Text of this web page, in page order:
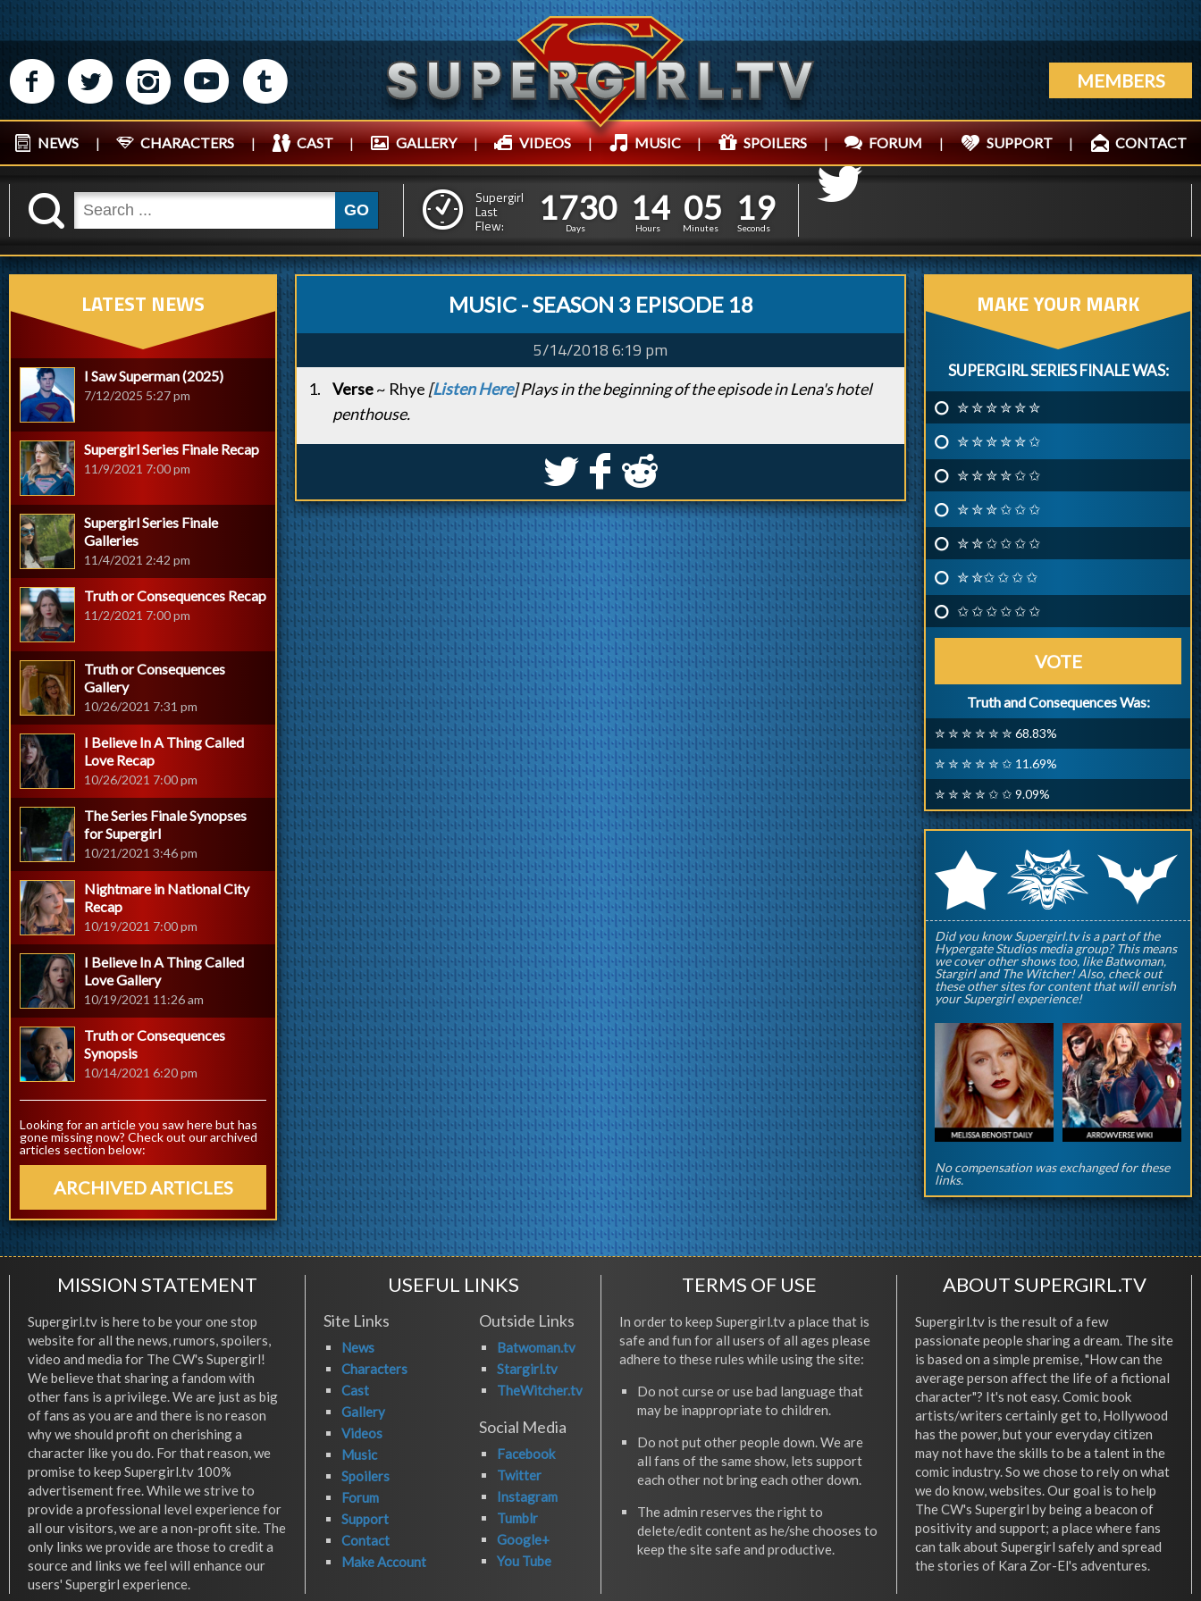
M N P R Q MEMBERS
NEWS | CHARACTERS | CAST | GALLERY | VIDEOS | MUSIC | SPOILERS | FORUM | SUPPORT | CONTACT
K GO
Supergirl
Last
Flew:
1
1
7
7
3
3
0
0
Days
1
1
4
4
Hours
0
0
5
5
Minutes
2
1
0
9
Seconds
MUSIC - SEASON 3 EPISODE 18
5/14/2018 6:19 pm
Verse~ Rhye [Listen Here] Plays in the beginning of the episode in Lena's hotel
penthouse.
S k j
LATEST NEWS
I Saw Superman (2025)
7/12/2025 5:27 pm
Supergirl Series Finale Recap
11/9/2021 7:00 pm
Supergirl Series Finale
Galleries
11/4/2021 2:42 pm
Truth or Consequences Recap
11/2/2021 7:00 pm
Truth or Consequences
Gallery
10/26/2021 7:31 pm
I Believe In A Thing Called
Love Recap
10/26/2021 7:00 pm
The Series Finale Synopses
for Supergirl
10/21/2021 3:46 pm
Nightmare in National City
Recap
10/19/2021 7:00 pm
I Believe In A Thing Called
Love Gallery
10/19/2021 11:26 am
Truth or Consequences
Synopsis
10/14/2021 6:20 pm
Looking for an article you saw here but has
gone missing now? Check out our archived
articles section below:
ARCHIVED ARTICLES
MAKE YOUR MARK
SUPERGIRL SERIES FINALE WAS:
✮ ✮ ✮ ✮ ✮ ✮
✮ ✮ ✮ ✮ ✮ ✩
✮ ✮ ✮ ✮ ✩ ✩
✮ ✮ ✮ ✩ ✩ ✩
✮ ✮ ✩ ✩ ✩ ✩
✮ ✮✩ ✩ ✩ ✩
✩ ✩ ✩ ✩ ✩ ✩
VOTE
Truth and Consequences Was:
✮ ✮ ✮ ✮ ✮ ✮ 68.83%
✮ ✮ ✮ ✮ ✮ ✩ 11.69%
✮ ✮ ✮ ✮ ✩ ✩ 9.09%
rqp
Did you know Supergirl.tv is a part of the
Hypergate Studios media group? This means
we cover other shows too, like Batwoman,
Stargirl and The Witcher! Also, check out
these other sites for content that will enrish
your Supergirl experience!
No compensation was exchanged for these
links.
MISSION STATEMENT
Supergirl.tv is here to be your one stop
website for all the news, rumors, spoilers,
video and media for The CW's Supergirl!
We believe that sharing a fandom with
other fans is a privilege. We are just as big
of fans as you are and there is no reason
why we should profit on cherishing a
character like you do. For that reason, we
promise to keep Supergirl.tv 100%
advertisement free. While we strive to
provide a professional level experience for
all our visitors, we are a non-profit site. The
only links we provide are those to credit a
source and links we feel will enhance our
users' Supergirl experience.
USEFUL LINKS
Site Links
News
Characters
Cast
Gallery
Videos
Music
Spoilers
Forum
Support
Contact
Make Account
Outside Links
Batwoman.tv
Stargirl.tv
TheWitcher.tv
Social Media
Facebook
Twitter
Instagram
Tumblr
Google+
You Tube
TERMS OF USE
In order to keep Supergirl.tv a place that is
safe and fun for all users of all ages please
adhere to these rules while using the site:
Do not curse or use bad language that
may be inappropriate to children.
Do not put other people down. We are
all fans of the same show, lets support
each other not bring each other down.
The admin reserves the right to
delete/edit content as he/she chooses to
keep the site safe and productive.
ABOUT SUPERGIRL.TV
Supergirl.tv is the result of a few
passionate people sharing a dream. The site
is based on a simple premise, "How can the
average person affect the life of a fictional
character"? It's not easy. Comic book
artists/writers certainly get to, Hollywood
has the power, but your everyday citizen
may not have the skills to be a talent in the
comic industry. So we chose to rely on what
we do know, websites. Our goal is to help
The CW's Supergirl by being a beacon of
positivity and support; a place where fans
can talk about Supergirl safely and spread
the stories of Kara Zor-El's adventures.